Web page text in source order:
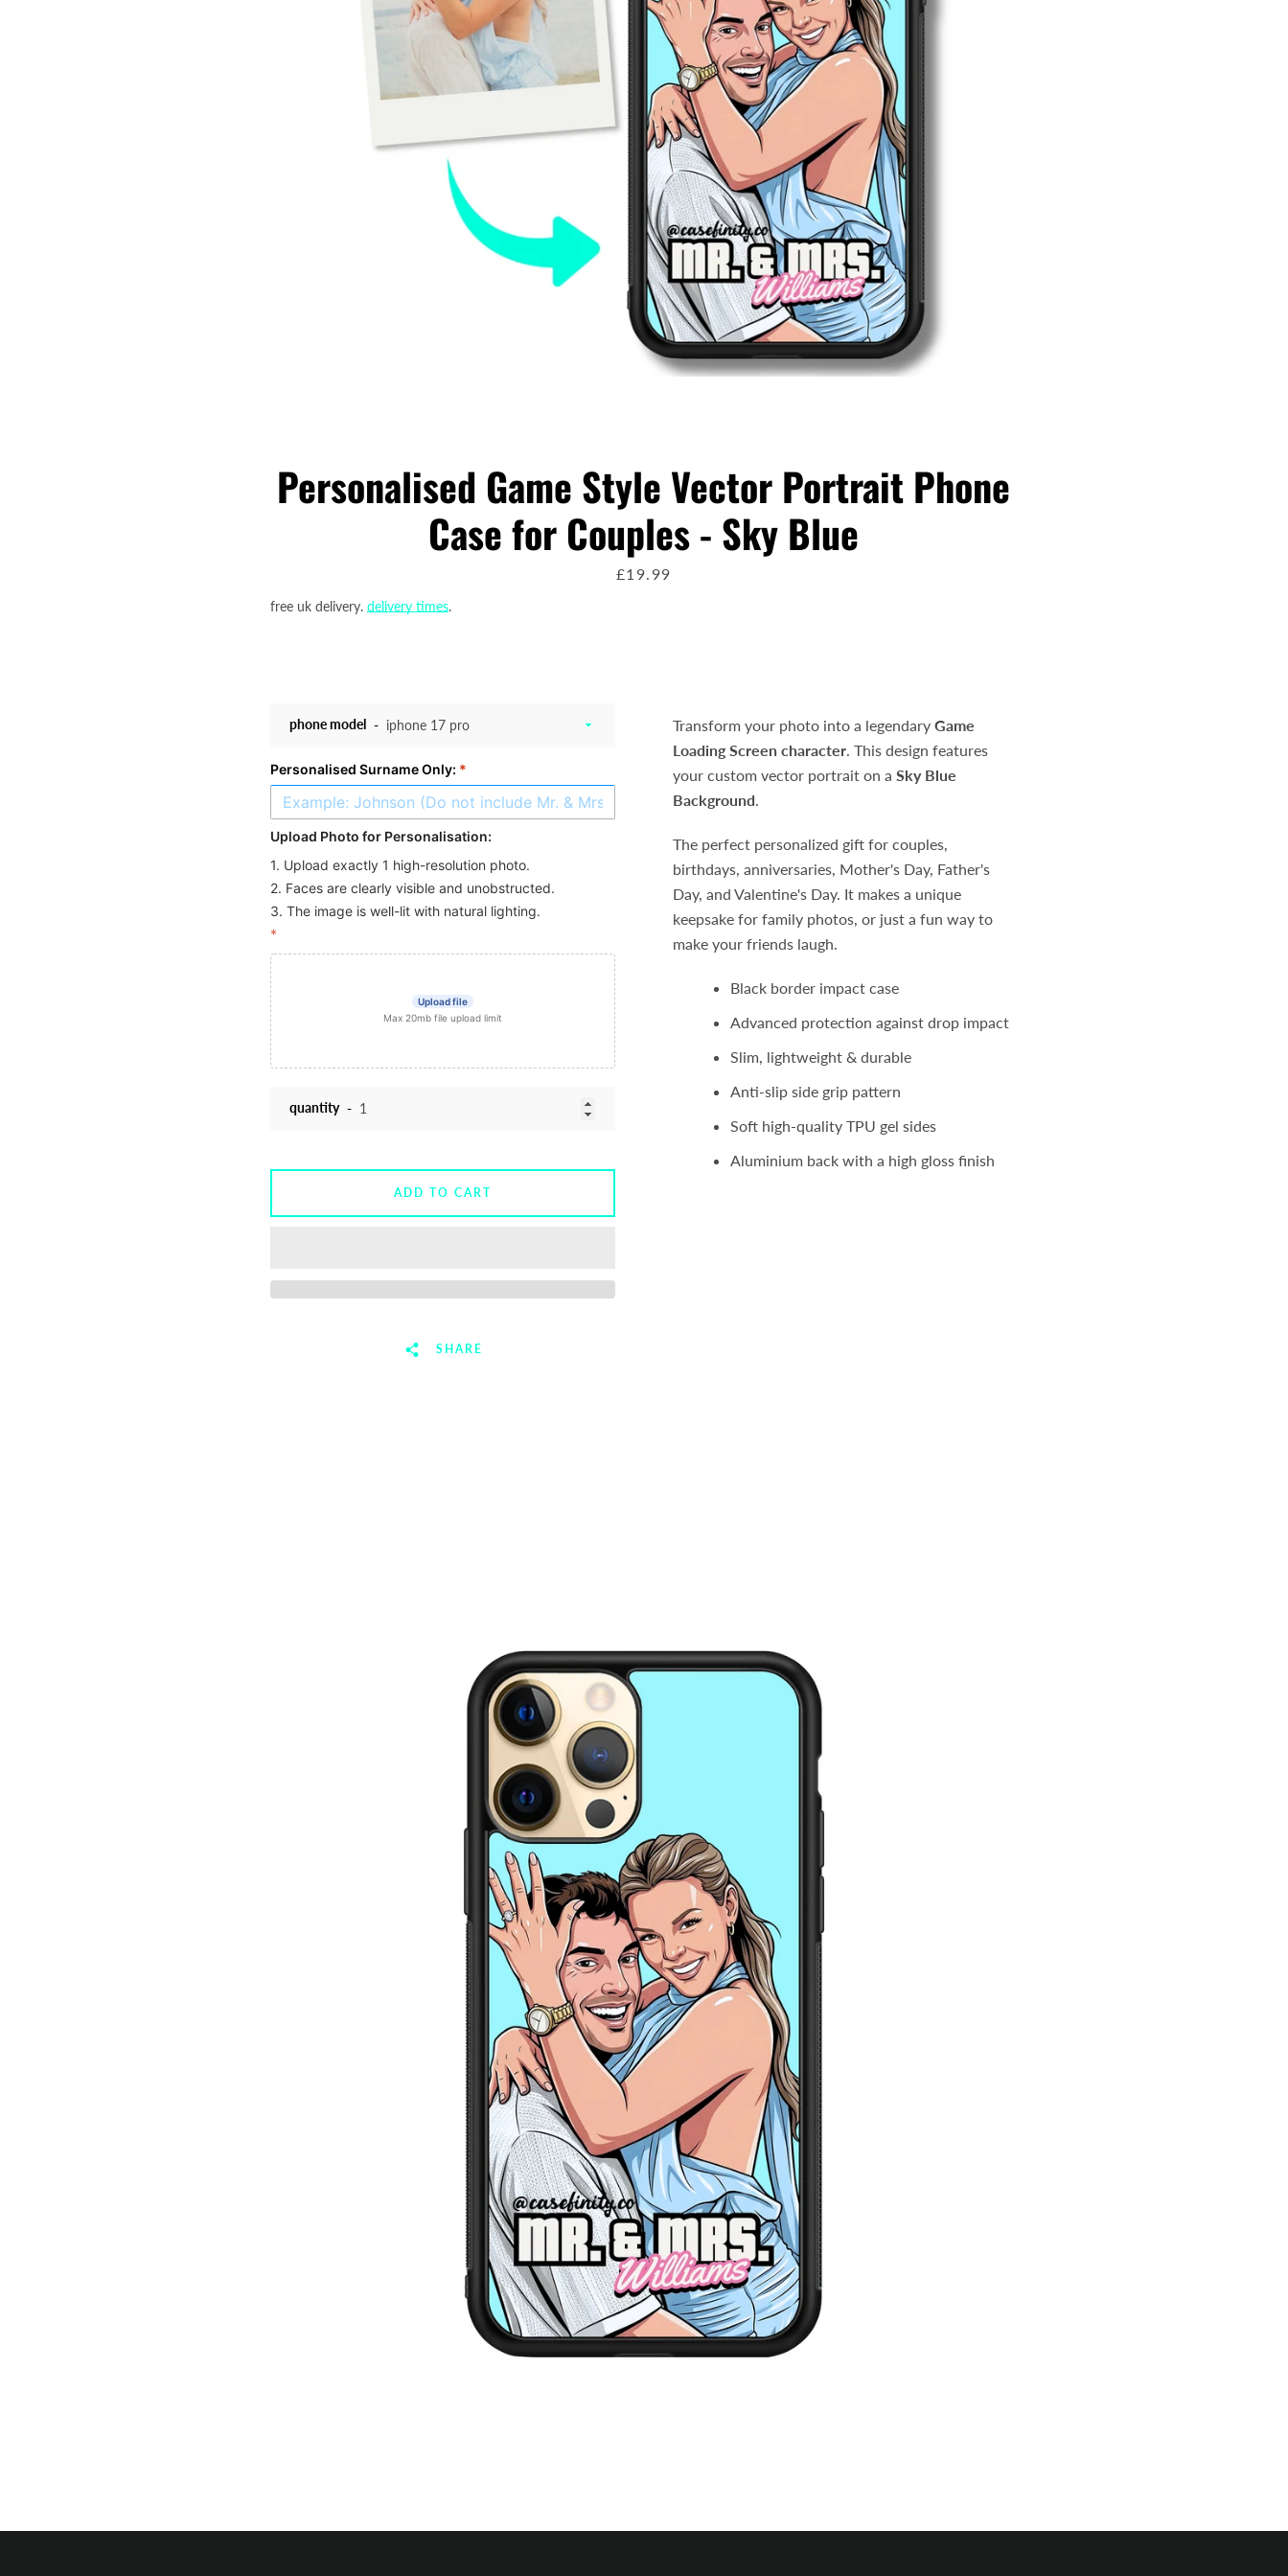
Tumblr
Personalised Game Style Vector Portrait Phone
Case for Couples - Sky Blue
price
£19.99
free uk delivery. delivery times.
Transform your photo into a legendary Game
Loading Screen character. This design features
your custom vector portrait on a Sky Blue
Background.
The perfect personalized gift for couples,
birthdays, anniversaries, Mother's Day, Father's
Day, and Valentine's Day. It makes a unique
keepsake for family photos, or just a fun way to
make your friends laugh.
Black border impact case
Advanced protection against drop impact
Slim, lightweight & durable
Anti-slip side grip pattern
Soft high-quality TPU gel sides
Aluminium back with a high gloss finish
phone model
Personalised Surname Only: *
Upload Photo for Personalisation:
1. Upload exactly 1 high-resolution photo.
2. Faces are clearly visible and unobstructed.
3. The image is well-lit with natural lighting.
*
Upload file
Max 20mb file upload limit
quantity
ADD TO CART
SHARE